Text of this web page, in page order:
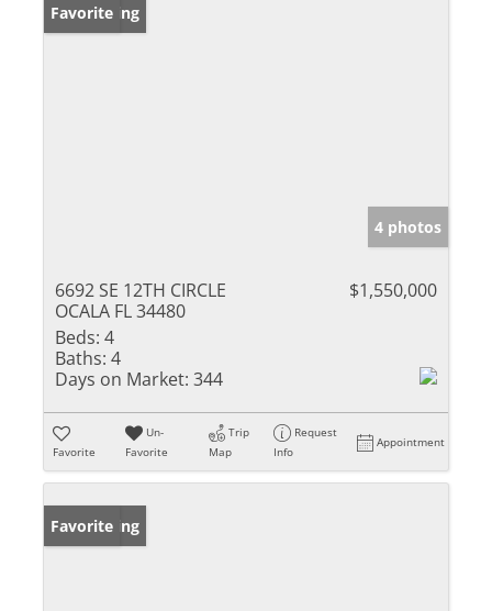
New Listing
Favorite
4 photos
6692 SE 12TH CIRCLE
OCALA FL 34480
$1,550,000
Beds: 4
Baths: 4
Days on Market: 344
Favorite
Un-
Favorite
Trip
Map
Request
Info
Appointment
New Listing
Favorite